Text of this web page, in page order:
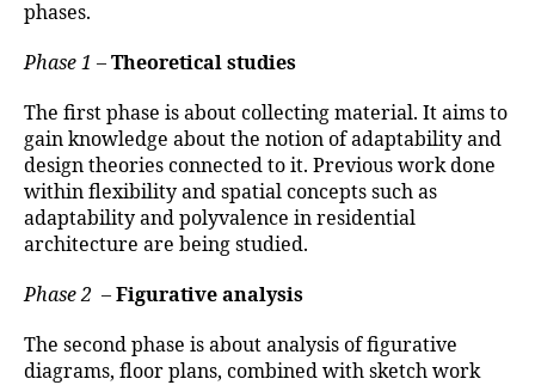
phases.
Phase 1 – Theoretical studies
The first phase is about collecting material. It aims to
gain knowledge about the notion of adaptability and
design theories connected to it. Previous work done
within flexibility and spatial concepts such as
adaptability and polyvalence in residential
architecture are being studied.
Phase 2 – Figurative analysis
The second phase is about analysis of figurative
diagrams, floor plans, combined with sketch work